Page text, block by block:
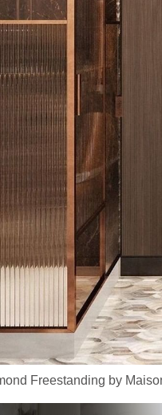
Freestanding by